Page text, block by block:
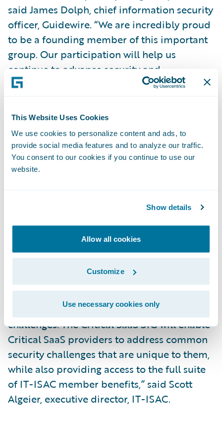
This Website Uses Cookies
We use cookies to personalize content and ads, to
provide social media features and to analyze our traffic.
You consent to our cookies if you continue to use our
website.
Show details
Allow all cookies
Customize
Use necessary cookies only
said James Dolph, chief information security
officer, Guidewire. “We are incredibly proud
to be a founding member of this important
group. Our participation will help us
continue to advance security and
operational resiliency for our insurance
other CSaaS vendors.”
Dolph continued, “We look forward to
sharing what we are seeing from our unique
vantage point as a platform provider to P&C
on how to address the security challenges of
result is deeper levels of customer trust and
greater resilience across the sector.”
“The IT-ISAC Special Interest Group
provides smaller, trusted forums for
members to address common security
challenges. The Critical SaaS SIG will enable
Critical SaaS providers to address common
security challenges that are unique to them,
while also providing access to the full suite
of IT-ISAC member benefits,” said Scott
Algeier, executive director, IT-ISAC.